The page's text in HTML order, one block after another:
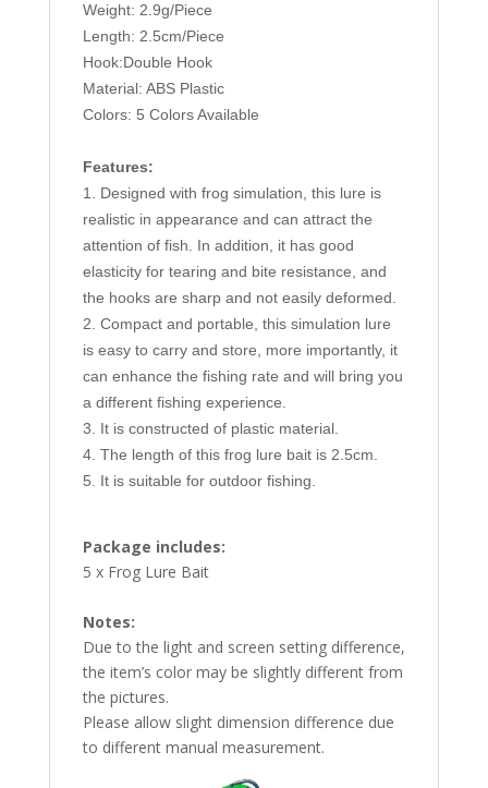
Weight: 2.9g/Piece
Length: 2.5cm/Piece
Hook:Double Hook
Material: ABS Plastic
Colors: 5 Colors Available
Features:
1. Designed with frog simulation, this lure is
realistic in appearance and can attract the
attention of fish. In addition, it has good
elasticity for tearing and bite resistance, and
the hooks are sharp and not easily deformed.
2. Compact and portable, this simulation lure
is easy to carry and store, more importantly, it
can enhance the fishing rate and will bring you
a different fishing experience.
3. It is constructed of plastic material.
4. The length of this frog lure bait is 2.5cm.
5. It is suitable for outdoor fishing.
Package includes:
5 x Frog Lure Bait
Notes:
Due to the light and screen setting difference,
the item’s color may be slightly different from
the pictures.
Please allow slight dimension difference due
to different manual measurement.